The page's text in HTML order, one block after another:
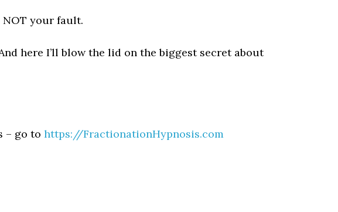
NOT your fault.
here I’ll blow the lid on the biggest secret about
– go to https://FractionationHypnosis.com